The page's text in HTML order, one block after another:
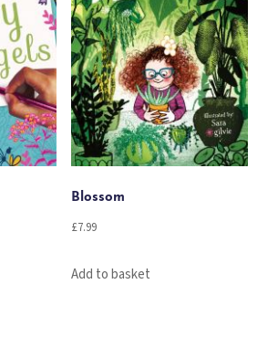
Blossom
£7.99
Add to basket